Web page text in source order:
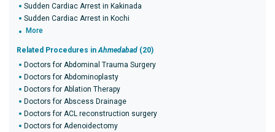
Sudden Cardiac Arrest in Kakinada
Sudden Cardiac Arrest in Kochi
More
Related Procedures inAhmedabad (20)
Doctors for Abdominal Trauma Surgery
Doctors for Abdominoplasty
Doctors for Ablation Therapy
Doctors for Abscess Drainage
Doctors for ACL reconstruction surgery
Doctors for Adenoidectomy